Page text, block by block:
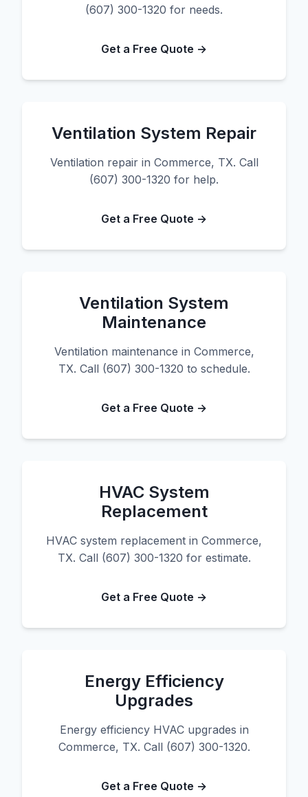
(607) 300-1320 for needs.
Get a Free Quote →
Ventilation System Repair
Ventilation repair in Commerce, TX. Call
(607) 300-1320 for help.
Get a Free Quote →
Ventilation System
Maintenance
Ventilation maintenance in Commerce,
TX. Call (607) 300-1320 to schedule.
Get a Free Quote →
HVAC System
Replacement
HVAC system replacement in Commerce,
TX. Call (607) 300-1320 for estimate.
Get a Free Quote →
Energy Efficiency
Upgrades
Energy efficiency HVAC upgrades in
Commerce, TX. Call (607) 300-1320.
Get a Free Quote →